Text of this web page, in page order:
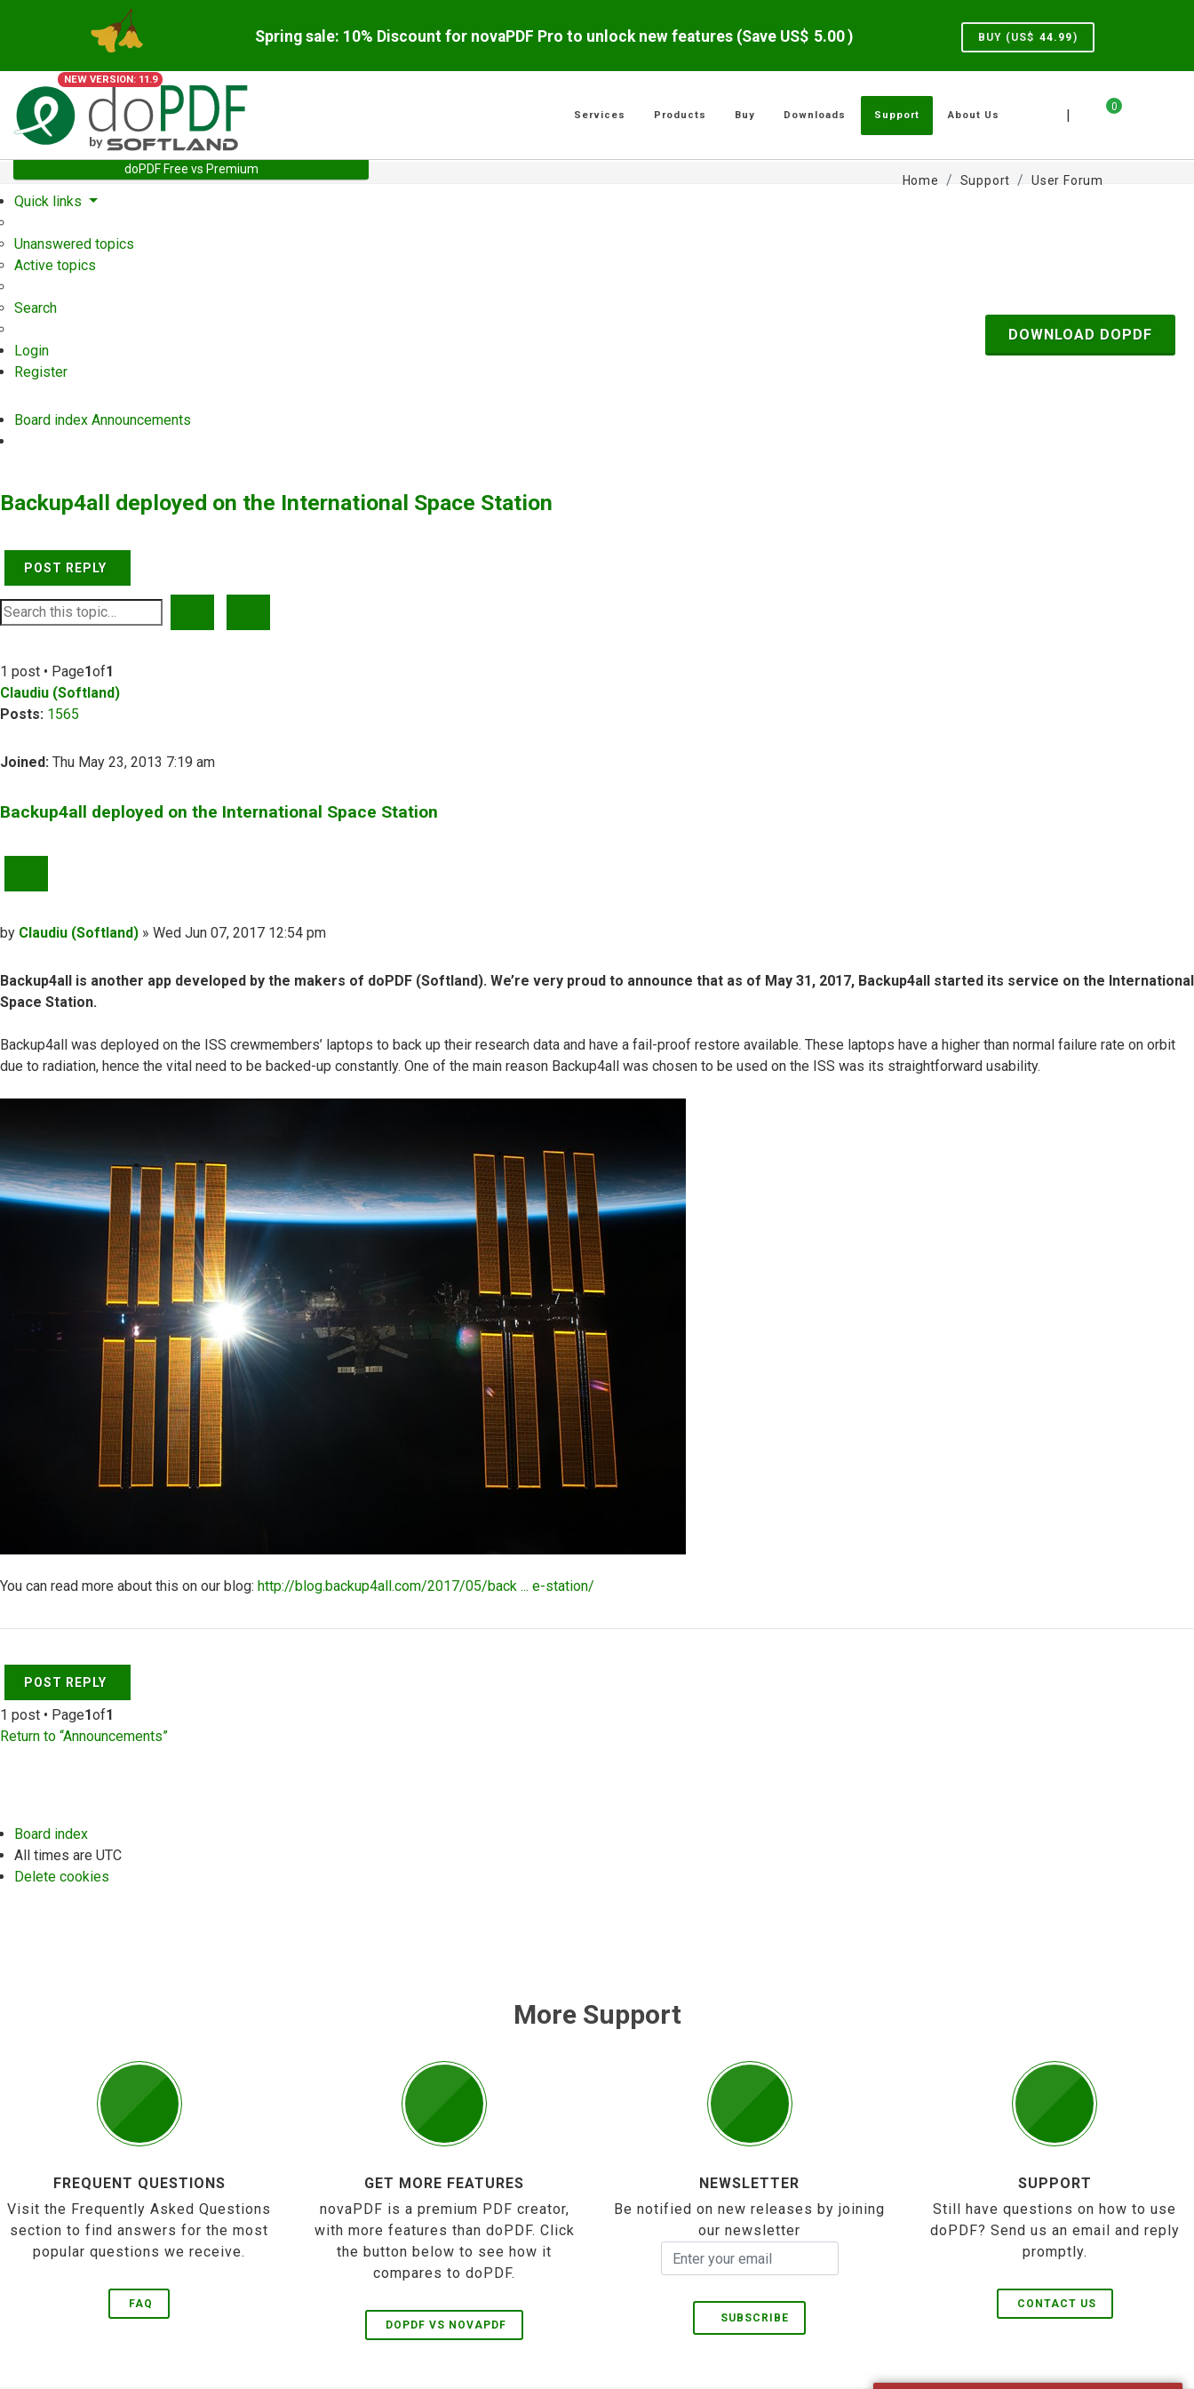
Spring sale: 10% Discount for novaPDF Pro to unlock new features (Save US$ 5.00 ) BUY (US$ 44.99)
NEW VERSION: 11.9
0
|
Services Products Buy Downloads Support About Us
doPDF Free vs Premium
Home Support User Forum
Quick links
Unanswered topics
Active topics
Search
Login
Register
Board index Announcements
DOWNLOAD DOPDF
Backup4all deployed on the International Space Station
POST REPLY
1 post • Page1of1
Claudiu (Softland)
Posts: 1565
Joined: Thu May 23, 2013 7:19 am
Backup4all deployed on the International Space Station
Post
by Claudiu (Softland) » Wed Jun 07, 2017 12:54 pm
Backup4all is another app developed by the makers of doPDF (Softland). We’re very proud to announce that as of May 31, 2017, Backup4all started its service on the International
Space Station.
Backup4all was deployed on the ISS crewmembers’ laptops to back up their research data and have a fail-proof restore available. These laptops have a higher than normal failure rate on orbit
due to radiation, hence the vital need to be backed-up constantly. One of the main reason Backup4all was chosen to be used on the ISS was its straightforward usability.
You can read more about this on our blog: http://blog.backup4all.com/2017/05/back ... e-station/
POST REPLY
1 post • Page1of1
Return to “Announcements”
Board index
All times are UTC
Delete cookies
More Support
FREQUENT QUESTIONS
Visit the Frequently Asked Questions
section to find answers for the most
popular questions we receive.
FAQ
GET MORE FEATURES
novaPDF is a premium PDF creator,
with more features than doPDF. Click
the button below to see how it
compares to doPDF.
DOPDF VS NOVAPDF
NEWSLETTER
Be notified on new releases by joining
our newsletter
SUBSCRIBE
SUPPORT
Still have questions on how to use
doPDF? Send us an email and reply
promptly.
CONTACT US